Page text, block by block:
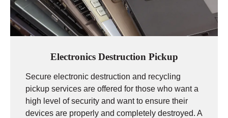
Electronics Destruction Pickup
Secure electronic destruction and recycling
pickup services are offered for those who want a
high level of security and want to ensure their
devices are properly and completely destroyed. A